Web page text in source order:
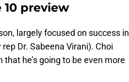
10 preview
largely focused on success in
Dr. Sabeena Virani). Choi
he’s going to be even more